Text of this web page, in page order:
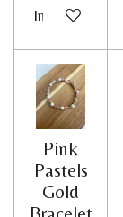
In
Pink
Pastels
Gold